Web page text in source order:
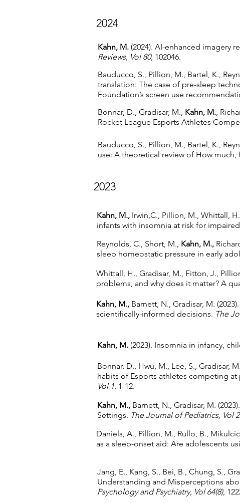
2024
Kahn, M. (2024). AI-enhanced imagery
Reviews, Vol 80, 102046.
Bauducco, S., Pillion, M., Bartel, K.,
translation: The case of pre-sleep
Foundation’s screen use
Bonnar, D., Gradisar, M., Kahn, M.,
Rocket League Esports Athletes
Bauducco, S., Pillion, M., Bartel, K.,
use: A theoretical review of How
2023
Kahn, M., Irwin,C., Pillion, M., Whittall,
infants with insomnia at risk for
Reynolds, C., Short, M., Kahn, M.,
sleep homeostatic pressure in early
Whittall, H., Gradisar, M., Fitton, J.,
problems, and why does it matter? A
Kahn, M., Barnett, N., Gradisar, M.
scientifically-informed decisions. The
Kahn, M. (2023). Insomnia in infancy,
Bonnar, D., Hwu, M., Lee, S., Gradisar,
habits of Esports athletes competing
Vol 1, 1-12.
Kahn, M., Barnett, N., Gradisar, M.
Settings. The Journal of Pediatrics, Vol
Daniels, A., Pillion, M., Rullo, B.,
as a sleep-onset aid: Are adolescents
Jang, E., Kang, S., Bei, B., Chung, S.,
Understanding and Misperceptions
Psychology and Psychiatry, Vol 64(8),